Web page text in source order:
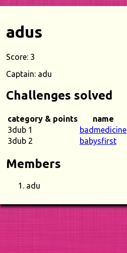
adus
Score: 3
Captain: adu
Challenges solved
category & points name
3dub 1
badmedicine
3dub 2
babysfirst
Members
adu